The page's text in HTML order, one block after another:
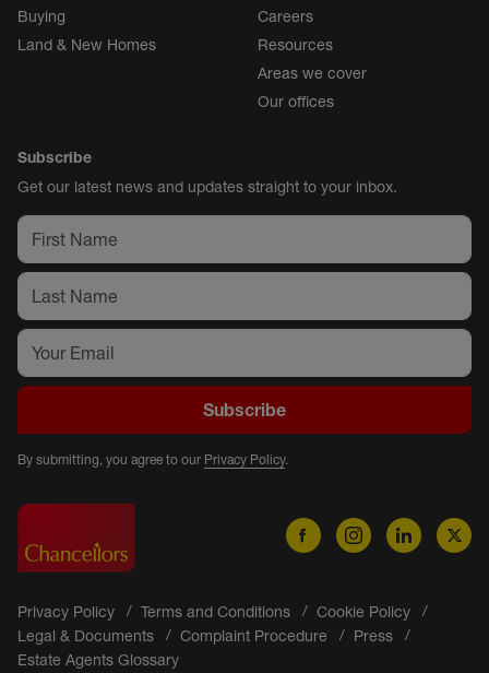
Buying
Land & New Homes
Careers
Resources
Areas we cover
Our offices
Subscribe
Get our latest news and updates straight to your inbox.
Subscribe
By submitting, you agree to our Privacy Policy.
Privacy Policy Terms and Conditions
Cookie Policy
Legal & Documents
Complaint Procedure
Press
Estate Agents Glossary